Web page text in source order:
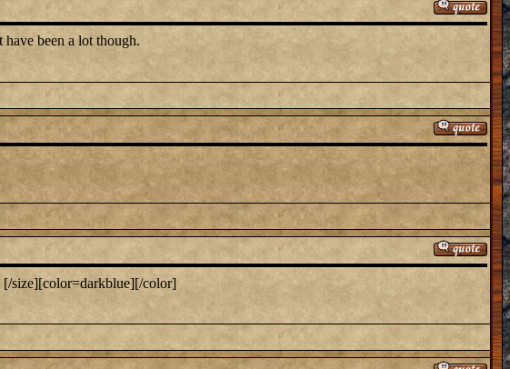
been a lot though.
[/size][color=darkblue][/color]